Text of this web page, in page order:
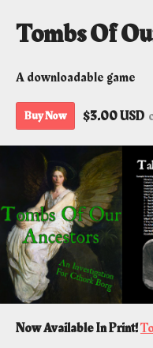
Tombs Of
A downloadable game
Buy Now $3.00 USD
Now Available In Print!